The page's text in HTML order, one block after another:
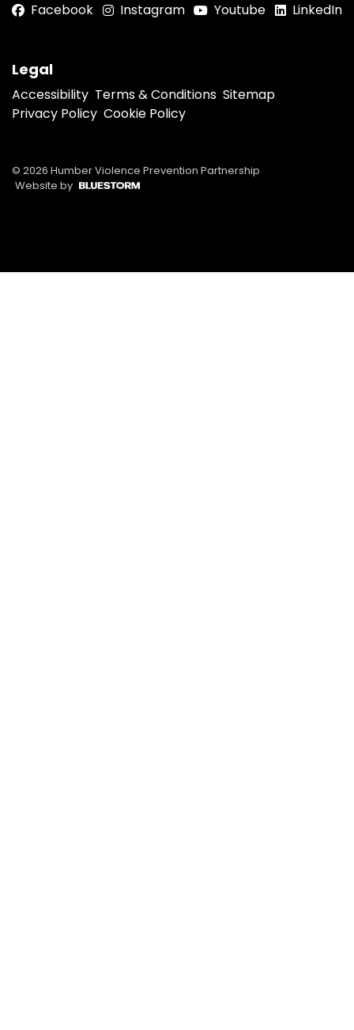
Facebook Instagram Youtube LinkedIn
Legal
Accessibility Terms & Conditions Sitemap
Privacy Policy Cookie Policy
© 2026 Humber Violence Prevention Partnership
Website by